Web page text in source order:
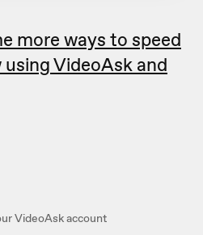
VideoAsk account
more ways to speed
VideoAsk and